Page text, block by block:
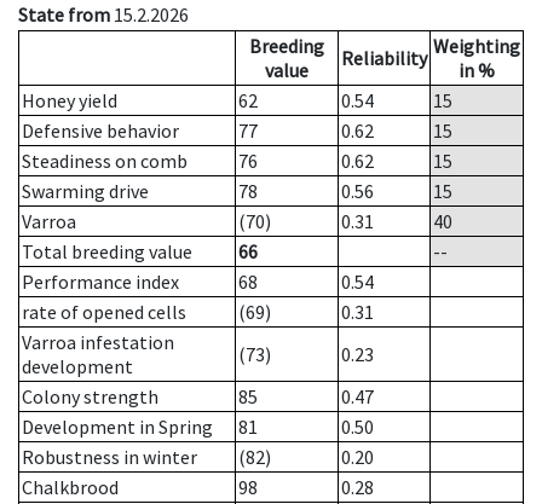
State from 15.2.2026
Breeding
value
Reliability Weighting
in %
Honey yield
62 0.54
15
Defensive behavior
77 0.62
15
Steadiness on comb
76 0.62
15
Swarming drive
78 0.56
15
Varroa
(70) 0.31
40
Total breeding value
66
--
Performance index
68
0.54
rate of opened cells
(69)
0.31
Varroa infestation
development
(73)
0.23
Colony strength
85
0.47
Development in Spring
81
0.50
Robustness in winter
(82)
0.20
Chalkbrood
98
0.28